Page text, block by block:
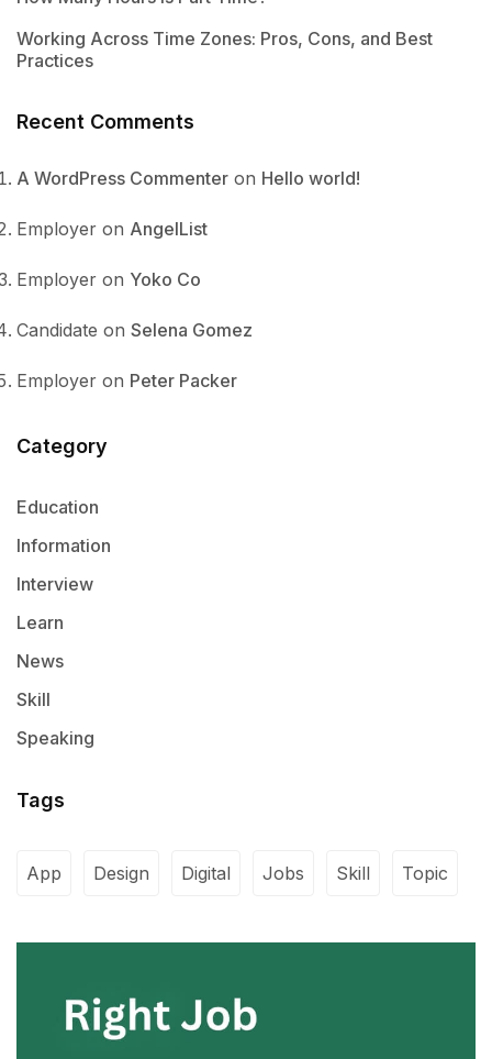
Working Across Time Zones: Pros, Cons, and Best
Practices
Recent Comments
A WordPress Commenter on Hello world!
Employer on AngelList
Employer on Yoko Co
Candidate on Selena Gomez
Employer on Peter Packer
Category
Education
Information
Interview
Learn
News
Skill
Speaking
Tags
App Design Digital Jobs Skill Topic